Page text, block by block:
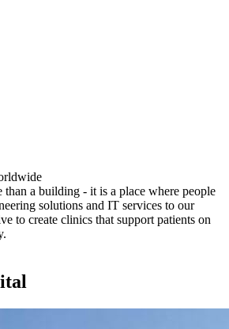
than a building - it is a place where people
solutions and IT services to our
to create clinics that support patients on